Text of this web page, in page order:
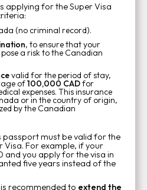
applying for the Super Visa
(no criminal record).
, to ensure that your
a risk to the Canadian
valid for the period of stay,
of100,000 CADfor
expenses. This insurance
or in the country of origin,
by the Canadian
passport must be valid for the
Visa. For example, if your
and you apply for the visa in
five years instead of the
recommended to extend the